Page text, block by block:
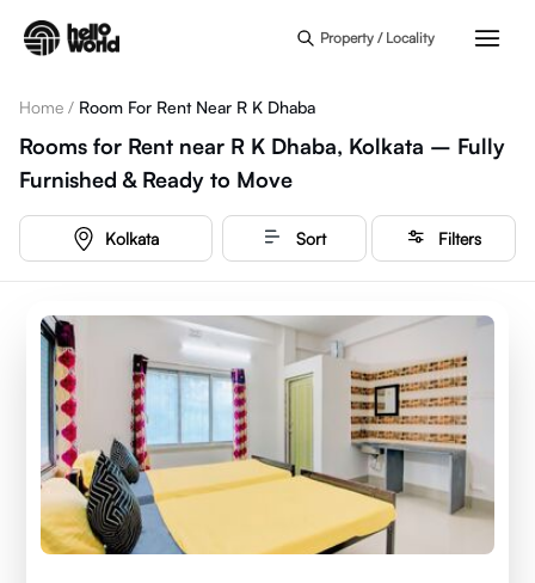
Property / Locality
Home / Room For Rent Near R K Dhaba
Rooms for Rent near R K Dhaba, Kolkata – Fully
Furnished & Ready to Move
Kolkata Sort Filters